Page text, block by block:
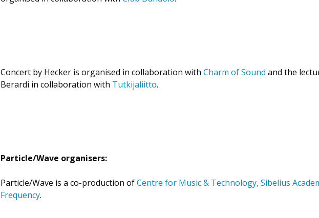
Concert by Hecker is organised in collaboration with Charm of Sound and the
Berardi in collaboration with Tutkijaliitto.
Particle/Wave organisers:
Particle/Wave is a co-production ofCentre for Music & Technology, Sibelius
Frequency.